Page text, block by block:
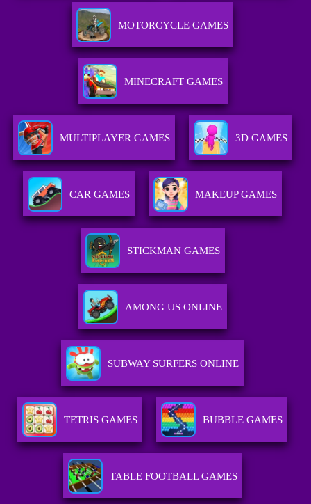
MOTORCYCLE GAMES
MINECRAFT GAMES
MULTIPLAYER GAMES 3D GAMES
CAR GAMES MAKEUP GAMES
STICKMAN GAMES
AMONG US ONLINE
SUBWAY SURFERS ONLINE
TETRIS GAMES BUBBLE GAMES
TABLE FOOTBALL GAMES